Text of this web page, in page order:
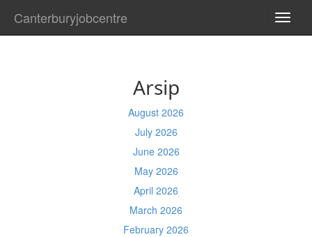
Canterburyjobcentre
Arsip
August 2026
July 2026
June 2026
May 2026
April 2026
March 2026
February 2026